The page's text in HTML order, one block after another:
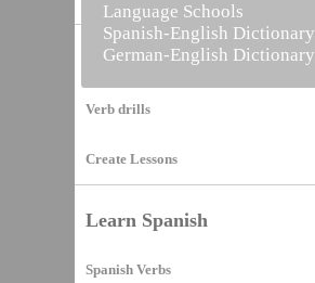
Vocabulary Builder
Verb drills
Create Lessons
Learn Spanish
Spanish Verbs
Language Schools
Spanish-English Dictionary
German-English Dictionary